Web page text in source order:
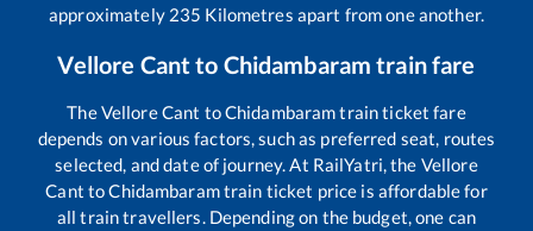
approximately 235 Kilometres apart from one another.
Vellore Cant to Chidambaram train fare
TheVellore Cant toChidambaramtrain ticket fare
depends on various factors, such as preferred seat, routes
selected, and date of journey. At RailYatri, the Vellore
Cant toChidambaramtrain ticket price is affordable for
all train travellers. Depending on the budget, one can